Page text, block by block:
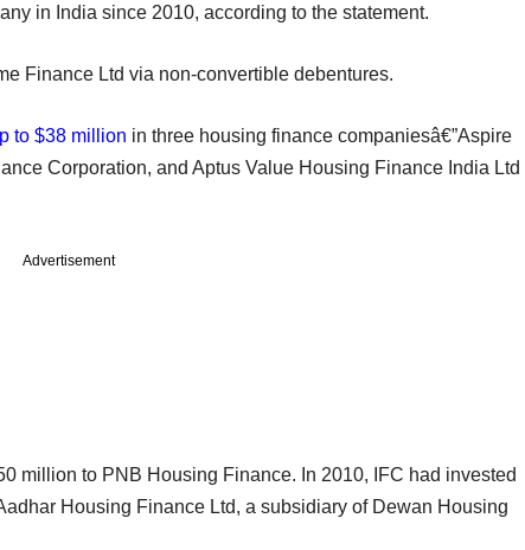
in India since 2010, according to the statement.
Finance Ltd via non-convertible debentures.
to $38 million in three housing finance companiesâ€”Aspire
Corporation, and Aptus Value Housing Finance India Ltd
Advertisement
million to PNB Housing Finance. In 2010, IFC had invested
Housing Finance Ltd, a subsidiary of Dewan Housing